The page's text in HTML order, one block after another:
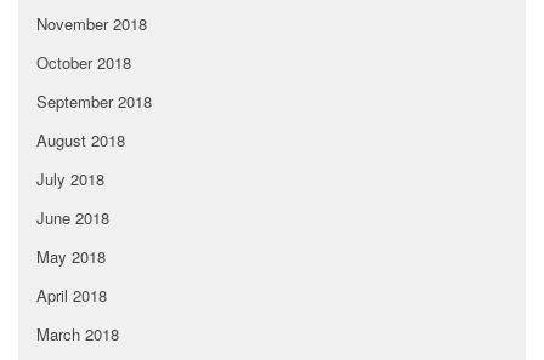
November 2018
October 2018
September 2018
August 2018
July 2018
June 2018
May 2018
April 2018
March 2018